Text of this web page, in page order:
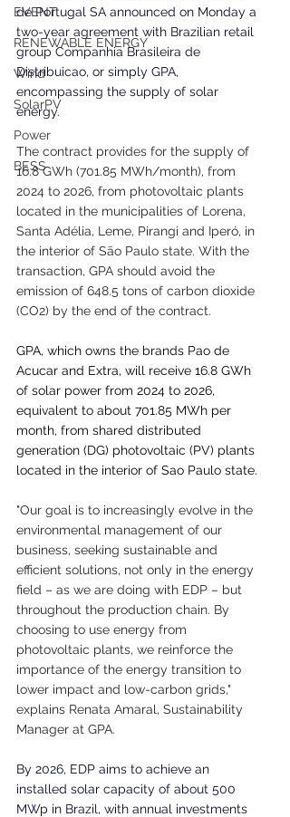
EVENT
RENEWABLE ENERGY
Wind
SolarPV
Power
BESS
de Portugal SA announced on Monday a
two-year agreement with Brazilian retail
group Companhia Brasileira de
Distribuicao, or simply GPA,
encompassing the supply of solar
energy.
The contract provides for the supply of
16.8 GWh (701.85 MWh/month), from
2024 to 2026, from photovoltaic plants
located in the municipalities of Lorena,
Santa Adélia, Leme, Pirangi and Iperó, in
the interior of São Paulo state. With the
transaction, GPA should avoid the
emission of 648.5 tons of carbon dioxide
(CO2) by the end of the contract.
GPA, which owns the brands Pao de
Acucar and Extra, will receive 16.8 GWh
of solar power from 2024 to 2026,
equivalent to about 701.85 MWh per
month, from shared distributed
generation (DG) photovoltaic (PV) plants
located in the interior of Sao Paulo state.
"Our goal is to increasingly evolve in the
environmental management of our
business, seeking sustainable and
efficient solutions, not only in the energy
field – as we are doing with EDP – but
throughout the production chain. By
choosing to use energy from
photovoltaic plants, we reinforce the
importance of the energy transition to
lower impact and low-carbon grids,"
explains Renata Amaral, Sustainability
Manager at GPA.
By 2026, EDP aims to achieve an
installed solar capacity of about 500
MWp in Brazil, with annual investments